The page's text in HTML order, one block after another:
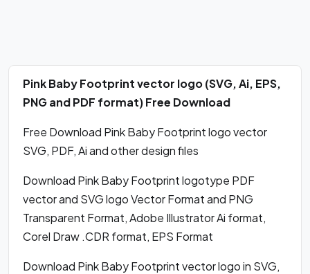
Pink Baby Footprint vector logo (SVG, Ai, EPS,
PNG and PDF format) Free Download
Free Download Pink Baby Footprint logo vector
SVG, PDF, Ai and other design files
Download Pink Baby Footprint logotype PDF
vector and SVG logo Vector Format and PNG
Transparent Format, Adobe Illustrator Ai format,
Corel Draw .CDR format, EPS Format
Download Pink Baby Footprint vector logo in SVG,